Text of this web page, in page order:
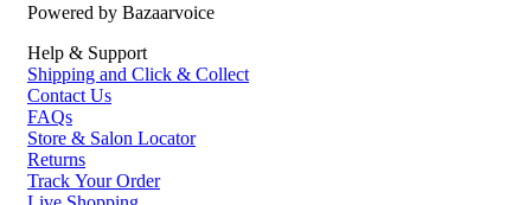
Powered by Bazaarvoice
Help & Support
Shipping and Click & Collect
Contact Us
FAQs
Store & Salon Locator
Returns
Track Your Order